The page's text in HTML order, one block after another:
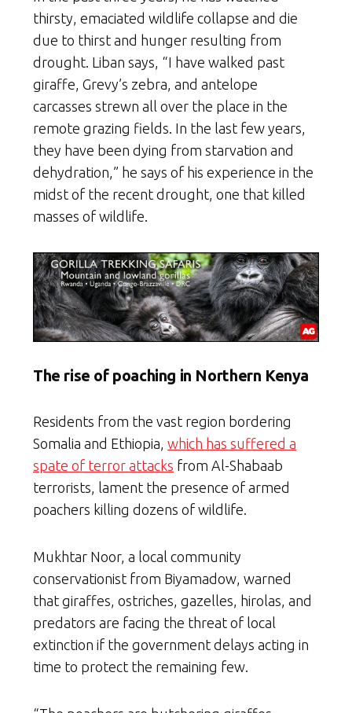
thirsty, emaciated wildlife collapse and die
due to thirst and hunger resulting from
drought. Liban says, “I have walked past
giraffe, Grevy’s zebra, and antelope
carcasses strewn all over the place in the
remote grazing fields. In the last few years,
they have been dying from starvation and
dehydration,” he says of his experience in the
midst of the recent drought, one that killed
masses of wildlife.
The rise of poaching in Northern Kenya
Residents from the vast region bordering
Somalia and Ethiopia, which has suffered a
spate of terror attacks from Al-Shabaab
terrorists, lament the presence of armed
poachers killing dozens of wildlife.
Mukhtar Noor, a local community
conservationist from Biyamadow, warned
that giraffes, ostriches, gazelles, hirolas, and
predators are facing the threat of local
extinction if the government delays acting in
time to protect the remaining few.